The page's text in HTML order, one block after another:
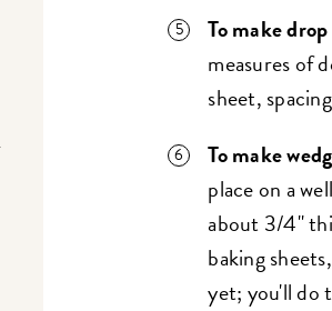
To make
measures of
sheet,
To make
place on a
about 3/4"
baking
yet; you'll do